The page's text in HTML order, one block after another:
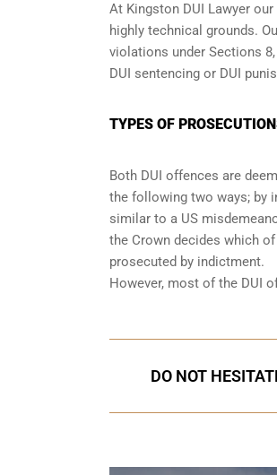
At Kingston DUI Lawyer
highly technical grounds.
violations under Sections
DUI sentencing or DUI
TYPES OF
Both DUI offences are
the following two ways; by
similar to a US
the Crown decides which
prosecuted by indictment.
However, most of the DUI
DO NOT